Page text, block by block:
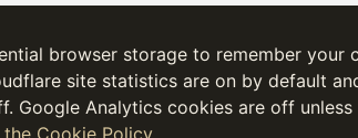
browser storage to remember your
site statistics are on by default
Google Analytics cookies are off
the Cookie Policy
text is presented for research and cultural